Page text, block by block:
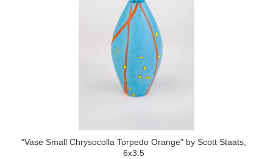
"Vase Small Chrysocolla Torpedo Orange" by Scott Staats,
6x3.5